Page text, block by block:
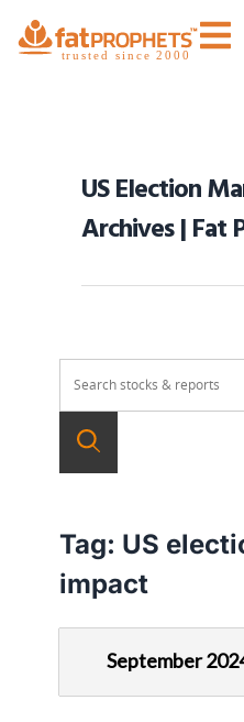
US Election
Archives | Fat
Tag: US
impact
September